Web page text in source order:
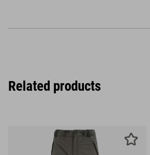
Related products